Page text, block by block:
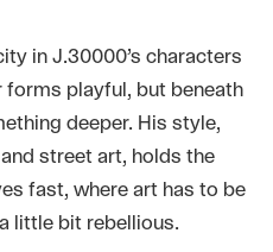
in J.30000’s characters
playful, but beneath
deeper. His style,
street art, holds the
fast, where art has to be
little bit rebellious.